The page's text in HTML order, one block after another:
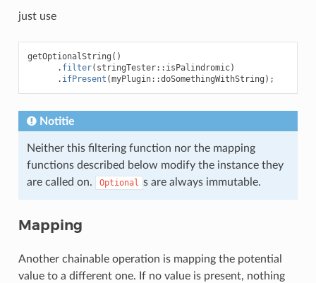
just use
getOptionalString ()
. filter( stringTester:: isPalindromic)
. ifPresent (myPlugin::doSomethingWithString );
Notitie
Neither this filtering function nor the mapping
functions described below modify the instance they
are called on.
Optional s are always immutable.
Mapping
Another chainable operation is mapping the potential
value to a different one. If no value is present, nothing